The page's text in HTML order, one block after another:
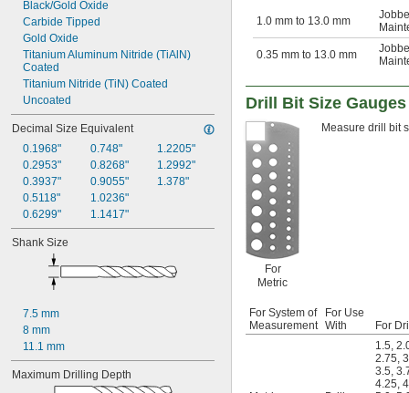
1/2"
33/64"
17/32"
35/64"
39/64"
5/8"
5/8" to 1
5/8" to 1
41/64"
21/32"
11/16"
13/16"
Black/Gold Oxide
Carbide Tipped
Gold Oxide
Titanium Aluminum Nitride (TiAlN)
Coated
Titanium Nitride (TiN) Coated
Uncoated
Decimal Size Equivalent
0.1968"
0.2953"
0.3937"
0.5118"
0.6299"
0.748"
0.8268"
0.9055"
1.0236"
1.1417"
1.2205"
1.2992"
1.378"
Shank Size
7.5 mm
8 mm
11.1 mm
Maximum Drilling Depth
1.0 mm to 13.0 mm
0.35 mm to 13.0 mm
Drill Bit Size Gauges
For
Metric
Measure drill bit
For System of
Measurement
For Use
With
For
1.5,
2.75,
3.5,
4.25,